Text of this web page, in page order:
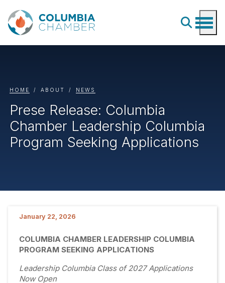
HOME ABOUT NEWS
Prese Release: Columbia
Chamber Leadership Columbia
Program Seeking Applications
January 22, 2026
COLUMBIA CHAMBER LEADERSHIP COLUMBIA
PROGRAM SEEKING APPLICATIONS
Leadership Columbia Class of 2027 Applications
Now Open